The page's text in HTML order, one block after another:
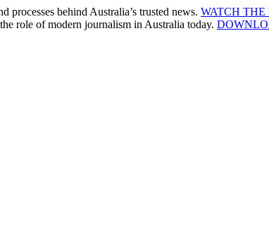
behind Australia’s trusted news. WATCH THE
role of modern journalism in Australia today.